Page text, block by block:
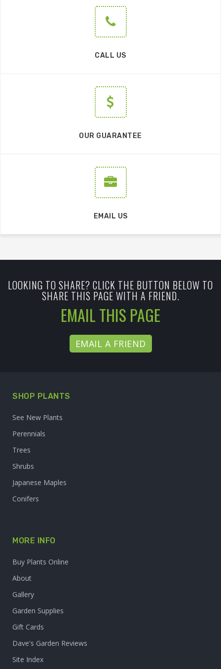
CALL US
OUR GUARANTEE
EMAIL US
LOOKING TO SHARE? CLICK THE BUTTON BELOW TO
SHARE THIS PAGE WITH A FRIEND.
EMAIL THIS PAGE
EMAIL A FRIEND
SHOP PLANTS
See New Plants
Perennials
Trees
Shrubs
Japanese Maples
Conifers
MORE INFO
Buy Plants Online
About
Gallery
Garden Supplies
Gift Cards
Dave's Garden Reviews
Site Index